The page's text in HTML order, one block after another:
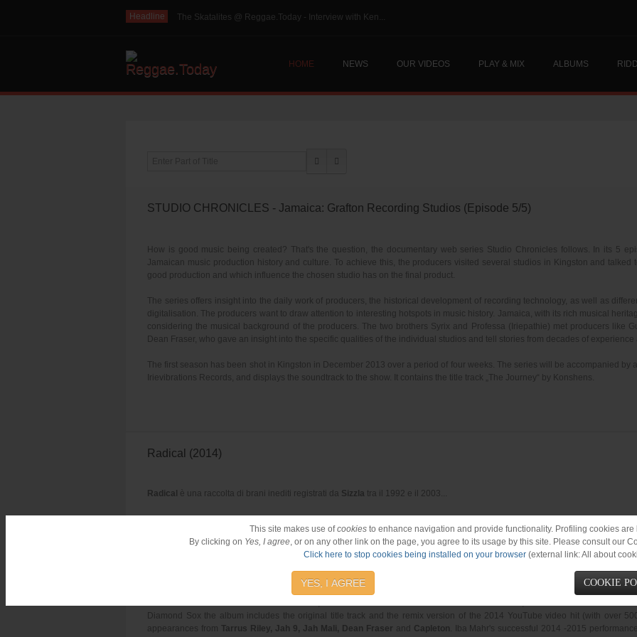
This site makes use ofcookies to enhance navigation and provide functionality. Profiling cookies are
By clicking on Yes, I agree, or on any other link on the page, you agree to its usage by this site. Please consult our
Click here to stop cookies being installed on your browser(external link: All about
YES, I AGREE COOKIE
HOME NEWS OUR VIDEOS PLAY & MIX ALBUMS
Headline The Skatalites @ Reggae.Today - Interview with Ken...
STUDIO CHRONICLES - Jamaica: Grafton Recording Studios (Episode 5/5)
How is good music being created? That's the question, the documentary web series Studio Chronicles follows. In its 5
Jamaican music production history and culture. To achieve this, the producers visited several studios in Kingston and
good production and which influence the chosen studio has on the final product.
The series offers insight into the daily work of producers, the historical development of recording technology, as well as
digitalisation. The producers want to draw attention to interesting hotspots in music history. Jamaica, with its rich musical
considering the musical background of the producers. The two brothers Syrix and Professa (Iriepathie) met producers like
Dean Fraser, who gave an insight into the specific qualities of the individual studios and tell stories from decades of experience
The first season has been shot in Kingston in December 2013 over a period of four weeks. The series will be accompanied
Irievibrations Records, and displays the soundtrack to the show. It contains the title track „The Journey“ by Konshens.
Radical (2014)
Radical è una raccolta di brani inediti registrati da Sizzla tra il 1992 e il 2003
Iba Mahr – Diamond Sox (VP Records 2015)
Diamond Sox the album includes the original title track and the remix version of the 2014 YouTube video hit (with over
appearances from Tarrus Riley, Jah 9, Jah Mali, Dean Fraser and Capleton. Iba Mahr's successful 2014 -2015